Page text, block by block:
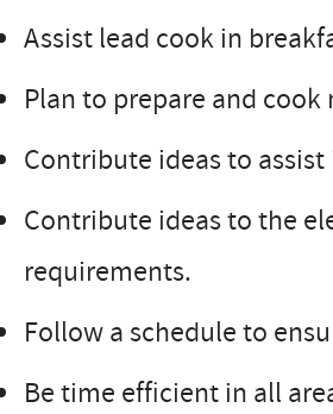
Assist lead cook in
Plan to prepare and cook
Contribute ideas to
Contribute ideas to the
requirements.
Follow a schedule to
Be time efficient in all